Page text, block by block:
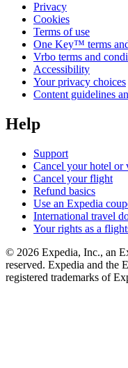
Privacy
Cookies
Terms of use
One Key™ terms
Vrbo terms and
Accessibility
Your privacy choices
Content guidelines
Help
Support
Cancel your hotel or
Cancel your flight
Refund basics
Use an Expedia
International travel
Your rights as a
© 2026 Expedia, Inc., an
reserved. Expedia and the
registered trademarks of